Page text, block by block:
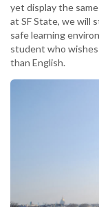
yet display the
at SF State, we will
safe learning
student who
than English.